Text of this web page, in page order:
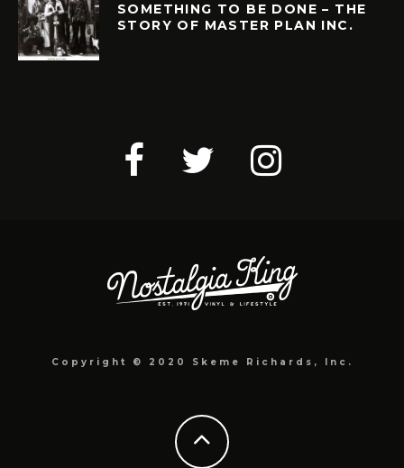
SOMETHING TO BE DONE – THE
STORY OF MASTER PLAN INC.
Copyright © 2020 Skeme Richards, Inc.